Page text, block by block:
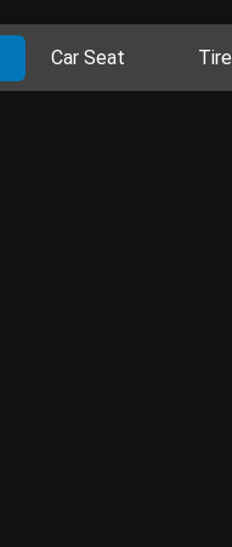
Car Seat Tire